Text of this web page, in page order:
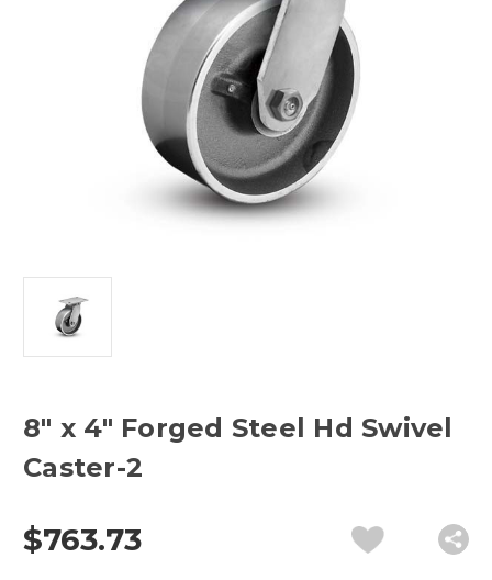
8" x 4" Forged Steel Hd Swivel
Caster-2
$763.73